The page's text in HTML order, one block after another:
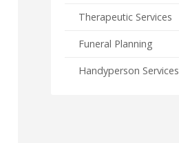
Therapeutic Services
Funeral Planning
Handyperson Services